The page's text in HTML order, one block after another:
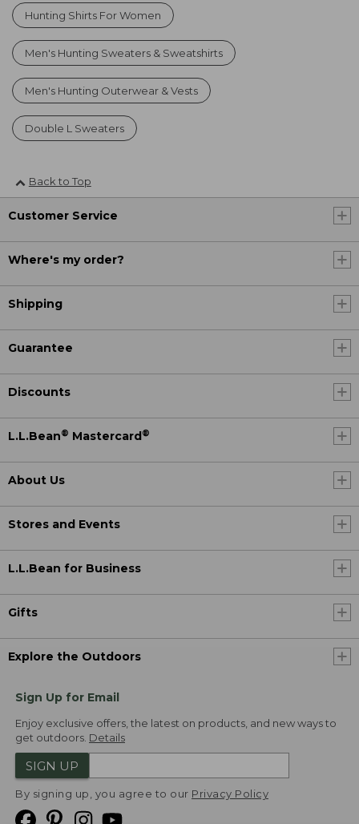
Hunting Shirts For Women
Men's Hunting Sweaters & Sweatshirts
Men's Hunting Outerwear & Vests
Double L Sweaters
Back to Top
Customer Service
Where's my order?
Shipping
Guarantee
Discounts
L.L.Bean® Mastercard ®
About Us
Stores and Events
L.L.Bean for Business
Gifts
Explore the Outdoors
Sign Up for Email
Enjoy exclusive offers, the latest on products, and new ways to
get outdoors. Details
SIGN UP
By signing up, you agree to our Privacy Policy